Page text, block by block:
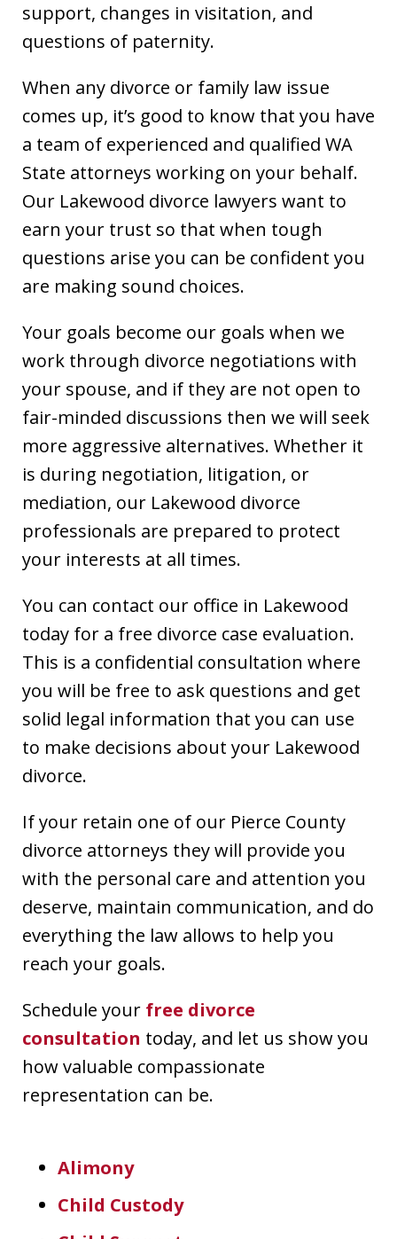
support, changes in visitation, and
questions of paternity.
When any divorce or family law issue
comes up, it’s good to know that you have
a team of experienced and qualified WA
State attorneys working on your behalf.
Our Lakewood divorce lawyers want to
earn your trust so that when tough
questions arise you can be confident you
are making sound choices.
Your goals become our goals when we
work through divorce negotiations with
your spouse, and if they are not open to
fair-minded discussions then we will seek
more aggressive alternatives. Whether it
is during negotiation, litigation, or
mediation, our Lakewood divorce
professionals are prepared to protect
your interests at all times.
You can contact our office in Lakewood
today for a free divorce case evaluation.
This is a confidential consultation where
you will be free to ask questions and get
solid legal information that you can use
to make decisions about your Lakewood
divorce.
If your retain one of our Pierce County
divorce attorneys they will provide you
with the personal care and attention you
deserve, maintain communication, and do
everything the law allows to help you
reach your goals.
Schedule your free divorce
consultation today, and let us show you
how valuable compassionate
representation can be.
Alimony
Child Custody